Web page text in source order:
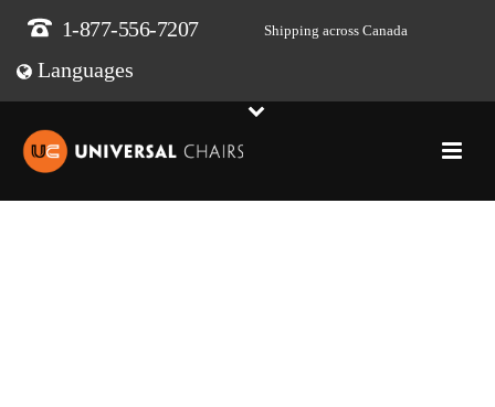
1-877-556-7207 Shipping across Canada
Languages